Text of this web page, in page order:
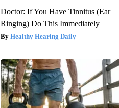
Doctor: If You Have Tinnitus (Ear
Ringing) Do This Immediately
Healthy Hearing Daily